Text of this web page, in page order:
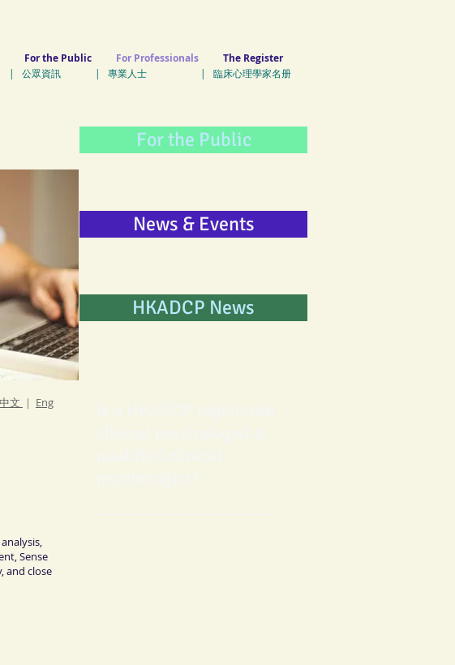
For the Public For Professionals The Register
| 公眾資訊 | 專業人士 | 臨床心理學家名册
News & Events
For the Public
HKADCP News
Sense
and close
中文 ｜ Eng